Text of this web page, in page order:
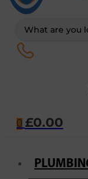
0 £0.00